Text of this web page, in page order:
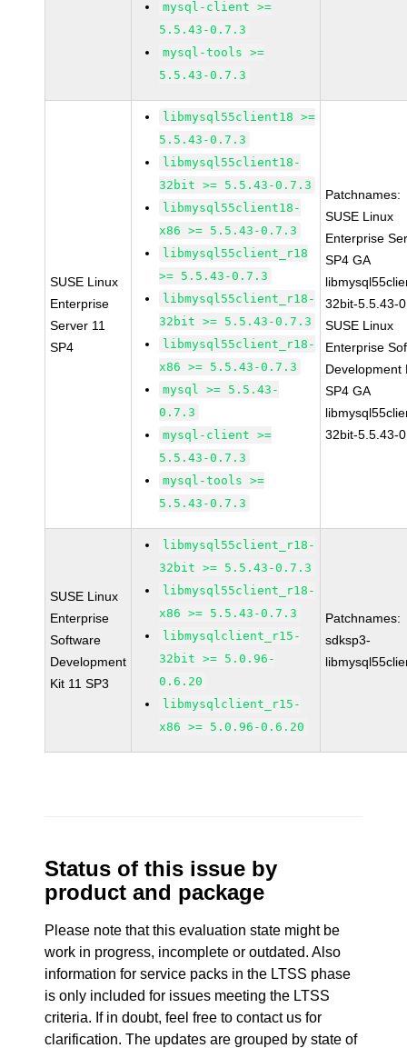
mysql-client >=
5.5.43-0.7.3
mysql-tools >=
5.5.43-0.7.3
SUSE Linux
Enterprise
Server 11
SP4
libmysql55client18 >=
5.5.43-0.7.3
libmysql55client18-
32bit >= 5.5.43-0.7.3
libmysql55client18-
x86 >= 5.5.43-0.7.3
libmysql55client_r18
>= 5.5.43-0.7.3
libmysql55client_r18-
32bit >= 5.5.43-0.7.3
libmysql55client_r18-
x86 >= 5.5.43-0.7.3
mysql >= 5.5.43-
0.7.3
mysql-client >=
5.5.43-0.7.3
mysql-tools >=
5.5.43-0.7.3
Patchnames:
SUSE Linux
Enterprise
SP4 GA
32bit-5.5.43-
SUSE Linux
Enterprise
Development
SP4 GA
32bit-5.5.43-
SUSE Linux
Enterprise
Software
Development
Kit 11 SP3
libmysql55client_r18-
32bit >= 5.5.43-0.7.3
libmysql55client_r18-
x86 >= 5.5.43-0.7.3
libmysqlclient_r15-
32bit >= 5.0.96-
0.6.20
libmysqlclient_r15-
x86 >= 5.0.96-0.6.20
Patchnames:
sdksp3-
Status of this issue by
product and package
Please note that this evaluation state might be
work in progress, incomplete or outdated. Also
information for service packs in the LTSS phase
is only included for issues meeting the LTSS
criteria. If in doubt, feel free to contact us for
clarification. The updates are grouped by state of